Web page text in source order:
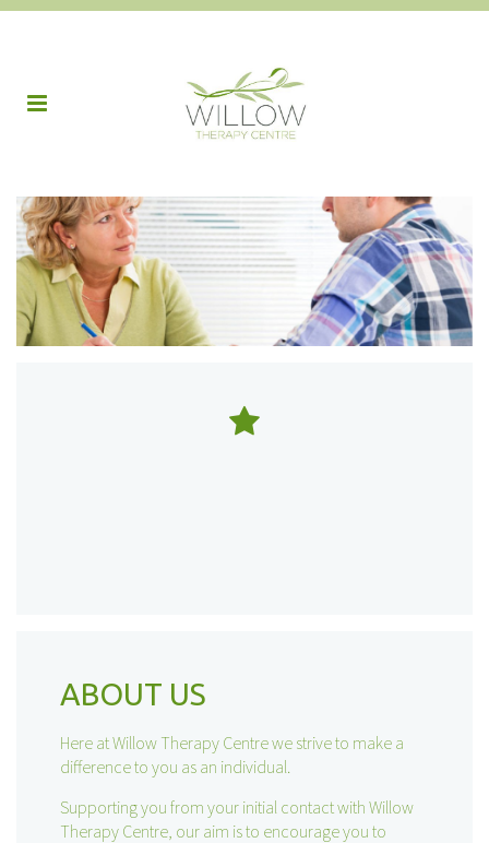
ABOUT US
Here at Willow Therapy Centre we strive to make a
difference to you as an individual.
Supporting you from your initial contact with Willow
Therapy Centre, our aim is to encourage you to